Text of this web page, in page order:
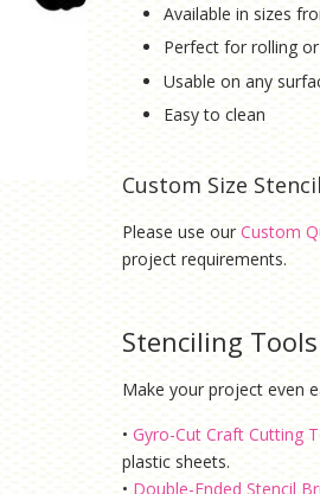
Available in sizes
Perfect for rolling
Usable on any
Easy to clean
Custom Size
Please use our Custom
project requirements.
Stenciling Tools
Make your project even
• Gyro-Cut Craft Cutting
plastic sheets.
• Double-Ended Stencil